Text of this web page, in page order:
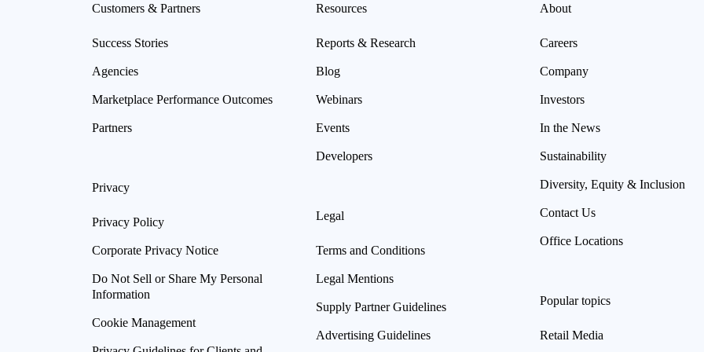
Customers & Partners
Success Stories
Agencies
Marketplace Performance Outcomes
Partners
Privacy
Privacy Policy
Corporate Privacy Notice
Do Not Sell or Share My Personal
Information
Cookie Management
Resources
Reports & Research
Blog
Webinars
Events
Developers
Legal
Terms and Conditions
Legal Mentions
Supply Partner Guidelines
Advertising Guidelines
About
Careers
Company
Investors
In the News
Sustainability
Diversity, Equity & Inclusion
Contact Us
Office Locations
Popular topics
Retail Media